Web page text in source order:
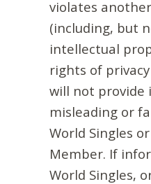
violates
(including, but
intellectual
rights of
will not provide
misleading or
World Singles
Member. If
World Singles,